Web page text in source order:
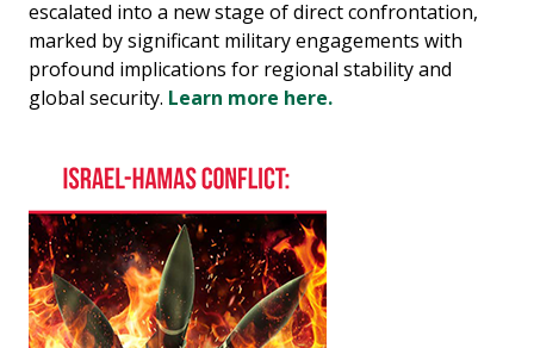
escalated into a new stage of direct confrontation,
marked by significant military engagements with
profound implications for regional stability and
global security. Learn more here.